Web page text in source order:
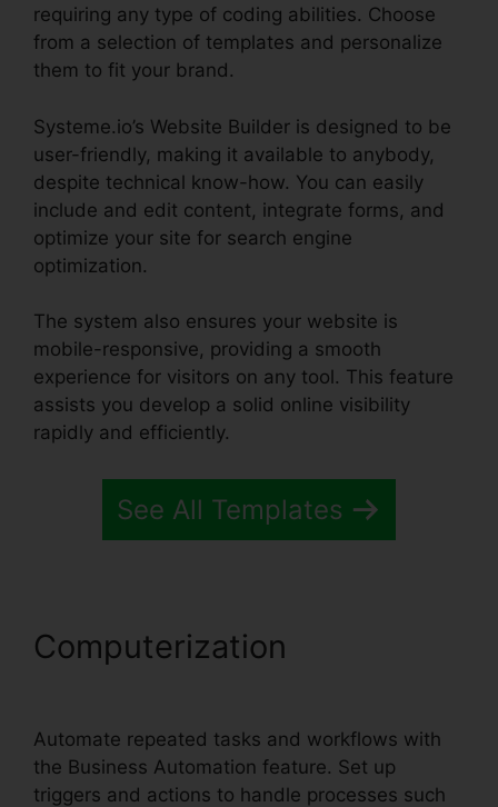
requiring any type of coding abilities. Choose
from a selection of templates and personalize
them to fit your brand.
Systeme.io’s Website Builder is designed to be
user-friendly, making it available to anybody,
despite technical know-how. You can easily
include and edit content, integrate forms, and
optimize your site for search engine
optimization.
The system also ensures your website is
mobile-responsive, providing a smooth
experience for visitors on any tool. This feature
assists you develop a solid online visibility
rapidly and efficiently.
See All Templates
Computerization
Automate repeated tasks and workflows with
the Business Automation feature. Set up
triggers and actions to handle processes such